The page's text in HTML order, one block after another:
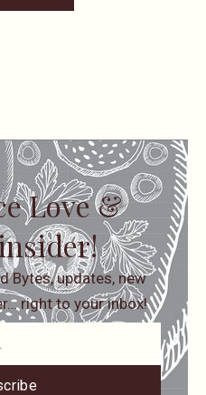
Love &
Bytes, updates, new
right to your inbox!